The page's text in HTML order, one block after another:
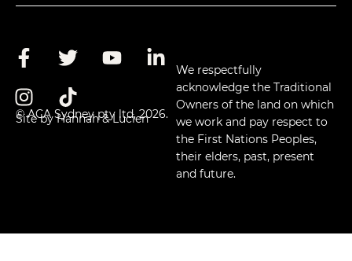
© ACA Sydney pty ltd, 2026.
Site by Hannah & Lucien
We respectfully
acknowledge the Traditional
Owners of the land on which
we work and pay respect to
the First Nations Peoples,
their elders, past, present
and future.